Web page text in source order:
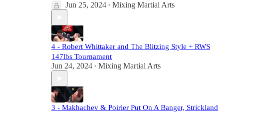
Jun 25, 2024 • Mixing Martial Arts
4 - Robert Whittaker and The Blitzing Style + RWS
147lbs Tournament
Jun 24, 2024 • Mixing Martial Arts
3 - Makhachev & Poirier Put On A Banger, Strickland